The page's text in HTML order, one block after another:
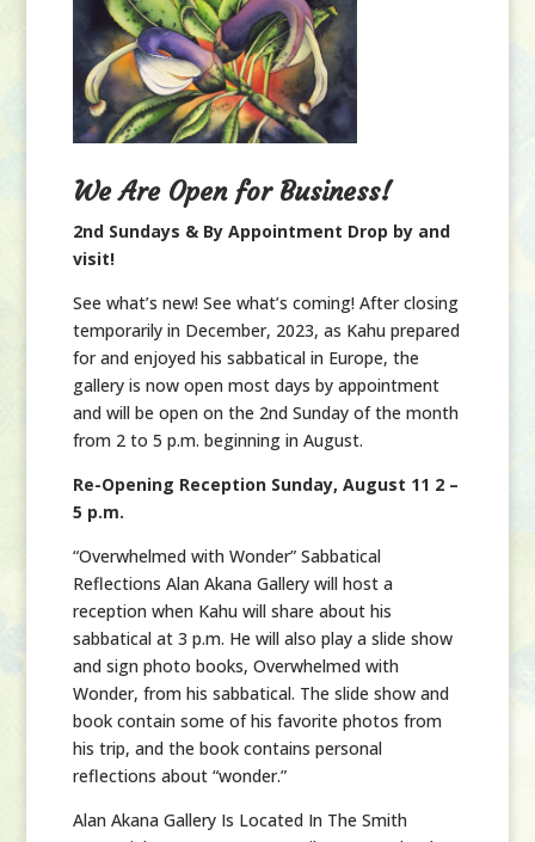
We Are Open for Business!
2nd Sundays & By Appointment Drop by and
visit!
See what’s new! See what’s coming! After closing
temporarily in December, 2023, as Kahu prepared
for and enjoyed his sabbatical in Europe, the
gallery is now open most days by appointment
and will be open on the 2nd Sunday of the month
from 2 to 5 p.m. beginning in August.
Re-Opening Reception Sunday, August 11 2 –
5 p.m.
“Overwhelmed with Wonder” Sabbatical
Reflections Alan Akana Gallery will host a
reception when Kahu will share about his
sabbatical at 3 p.m. He will also play a slide show
and sign photo books, Overwhelmed with
Wonder, from his sabbatical. The slide show and
book contain some of his favorite photos from
his trip, and the book contains personal
reflections about “wonder.”
Alan Akana Gallery Is Located In The Smith